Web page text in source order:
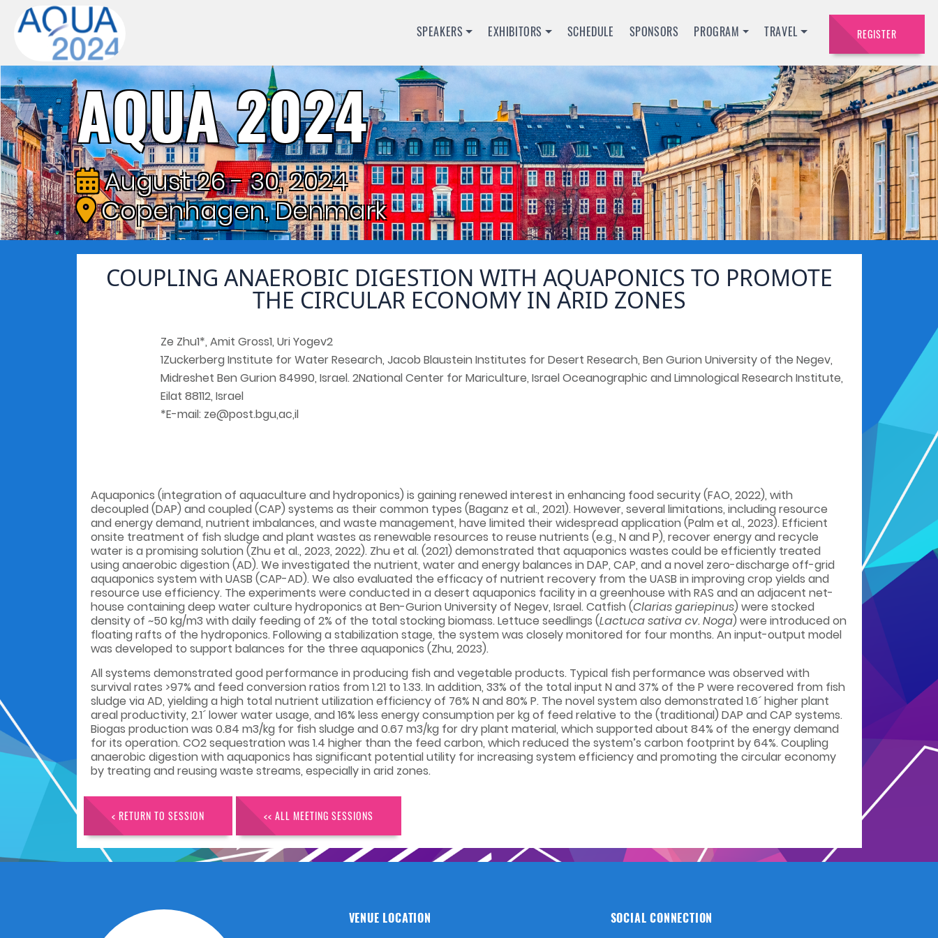
SPEAKERS EXHIBITORS SCHEDULE SPONSORS PROGRAM TRAVEL REGISTER
AQUA 2024
August 26 - 30, 2024
Copenhagen, Denmark
COUPLING ANAEROBIC DIGESTION WITH AQUAPONICS TO PROMOTE
THE CIRCULAR ECONOMY IN ARID ZONES
Ze Zhu1*, Amit Gross1, Uri Yogev2
1Zuckerberg Institute for Water Research, Jacob Blaustein Institutes for Desert Research, Ben Gurion University of the Negev,
Midreshet Ben Gurion 84990, Israel. 2National Center for Mariculture, Israel Oceanographic and Limnological Research Institute,
Eilat 88112, Israel
*E-mail: ze@post.bgu,ac,il
Aquaponics (integration of aquaculture and hydroponics) is gaining renewed interest in enhancing food security (FAO, 2022), with
decoupled (DAP) and coupled (CAP) systems as their common types (Baganz et al., 2021). However, several limitations, including resource
and energy demand, nutrient imbalances, and waste management, have limited their widespread application (Palm et al., 2023). Efficient
onsite treatment of fish sludge and plant wastes as renewable resources to reuse nutrients (e.g., N and P), recover energy and recycle
water is a promising solution (Zhu et al., 2023, 2022). Zhu et al. (2021) demonstrated that aquaponics wastes could be efficiently treated
using anaerobic digestion (AD). We investigated the nutrient, water and energy balances in DAP, CAP, and a novel zero-discharge off-grid
aquaponics system with UASB (CAP-AD). We also evaluated the efficacy of nutrient recovery from the UASB in improving crop yields and
resource use efficiency. The experiments were conducted in a desert aquaponics facility in a greenhouse with RAS and an adjacent net-
house containing deep water culture hydroponics at Ben-Gurion University of Negev, Israel. Catfish (Clarias gariepinus) were stocked
density of ~50 kg/m3 with daily feeding of 2% of the total stocking biomass. Lettuce seedlings (Lactuca sativa cv. Noga) were introduced on
floating rafts of the hydroponics. Following a stabilization stage, the system was closely monitored for four months. An input-output model
was developed to support balances for the three aquaponics (Zhu, 2023).
All systems demonstrated good performance in producing fish and vegetable products. Typical fish performance was observed with
survival rates >97% and feed conversion ratios from 1.21 to 1.33. In addition, 33% of the total input N and 37% of the P were recovered from fish
sludge via AD, yielding a high total nutrient utilization efficiency of 76% N and 80% P. The novel system also demonstrated 1.6´ higher plant
areal productivity, 2.1´ lower water usage, and 16% less energy consumption per kg of feed relative to the (traditional) DAP and CAP systems.
Biogas production was 0.84 m3/kg for fish sludge and 0.67 m3/kg for dry plant material, which supported about 84% of the energy demand
for its operation. CO2 sequestration was 1.4 higher than the feed carbon, which reduced the system’s carbon footprint by 64%. Coupling
anaerobic digestion with aquaponics has significant potential utility for increasing system efficiency and promoting the circular economy
by treating and reusing waste streams, especially in arid zones.
< RETURN TO SESSION << ALL MEETING SESSIONS
VENUE LOCATION SOCIAL CONNECTION